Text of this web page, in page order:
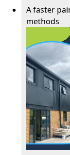
A faster
methods